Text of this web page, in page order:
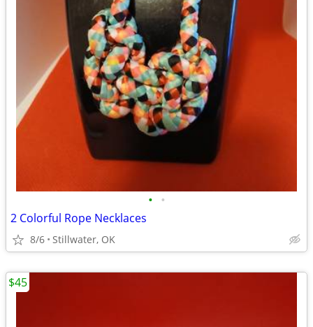
• •
2 Colorful Rope Necklaces
8/6 Stillwater, OK
$45